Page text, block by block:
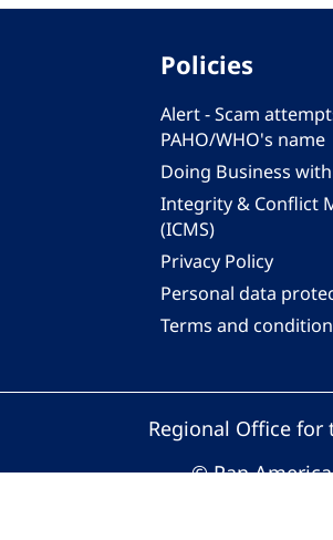
Policies
Alert - Scam
PAHO/WHO's name
Doing Business with
Integrity & Conflict
(ICMS)
Privacy Policy
Personal data
Terms and
Regional Office
© Pan